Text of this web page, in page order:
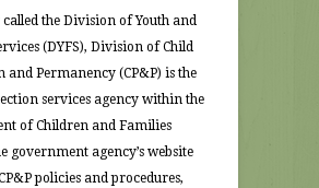
the Division of Youth and
(DYFS), Division of Child
and Permanency (CP&P) is the
services agency within the
of Children and Families
government agency’s website
policies and procedures,